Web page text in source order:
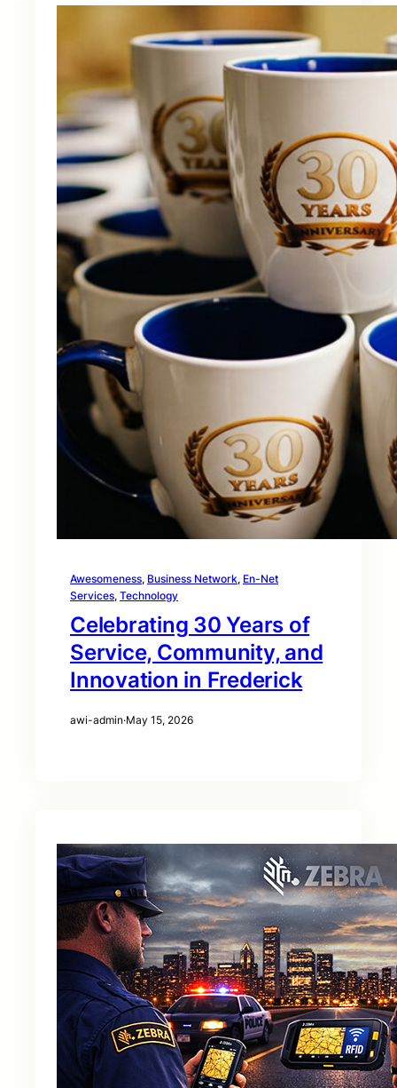
Awesomeness, Business Network, En-Net
Services, Technology
Celebrating 30 Years of
Service, Community, and
Innovation in Frederick
awi-admin·May 15, 2026